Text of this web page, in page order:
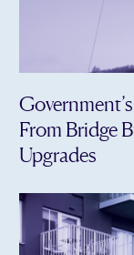
From Bridge
Upgrades